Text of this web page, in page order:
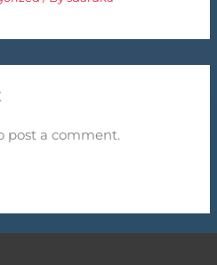
post a comment.